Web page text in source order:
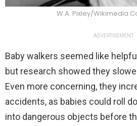
W.A. Pixley/Wikimedia
ADVERTISEMENT
Baby walkers seemed like
but research showed they
Even more concerning, they
accidents, as babies could roll
into dangerous objects before